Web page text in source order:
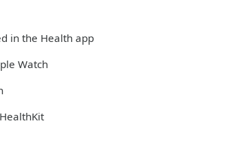
in the Health app
Watch